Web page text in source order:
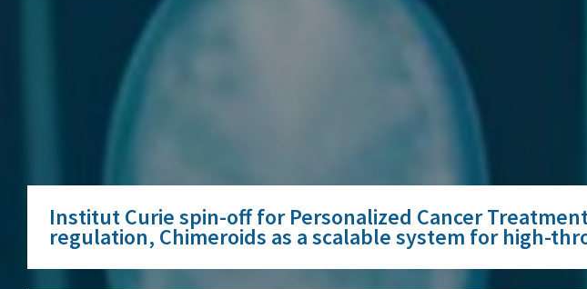
Institut Curie spin-off for Personalized Cancer
regulation, Chimeroids as a scalable system for high-